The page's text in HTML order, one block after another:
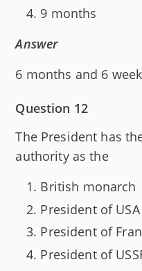
9 months
Answer
6 months and 6
Question 12
The President has
authority as the
British monarch
President of USA
President of
President of